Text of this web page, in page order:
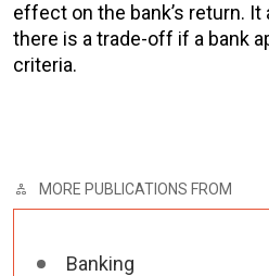
effect on the bank’s return.
there is a trade-off if a bank
criteria.
MORE PUBLICATIONS FROM
Banking